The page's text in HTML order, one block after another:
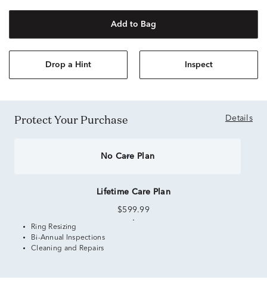
Add to Bag
Drop a Hint Inspect
Protect Your Purchase Details
No Care Plan
Lifetime Care Plan
$599.99
Ring Resizing
Bi-Annual Inspections
Cleaning and Repairs